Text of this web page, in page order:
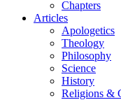
Chapters
Articles
Apologetics
Theology
Philosophy
Science
History
Religions &